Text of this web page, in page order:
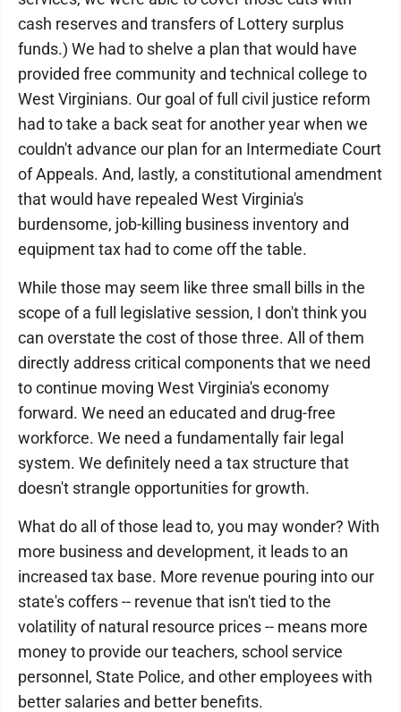
cash reserves and transfers of Lottery surplus
funds.) We had to shelve a plan that would have
provided free community and technical college to
West Virginians. Our goal of full civil justice reform
had to take a back seat for another year when we
couldn't advance our plan for an Intermediate Court
of Appeals. And, lastly, a constitutional amendment
that would have repealed West Virginia's
burdensome, job-killing business inventory and
equipment tax had to come off the table.
While those may seem like three small bills in the
scope of a full legislative session, I don't think you
can overstate the cost of those three. All of them
directly address critical components that we need
to continue moving West Virginia's economy
forward. We need an educated and drug-free
workforce. We need a fundamentally fair legal
system. We definitely need a tax structure that
doesn't strangle opportunities for growth.
What do all of those lead to, you may wonder? With
more business and development, it leads to an
increased tax base. More revenue pouring into our
state's coffers -- revenue that isn't tied to the
volatility of natural resource prices -- means more
money to provide our teachers, school service
personnel, State Police, and other employees with
better salaries and better benefits.